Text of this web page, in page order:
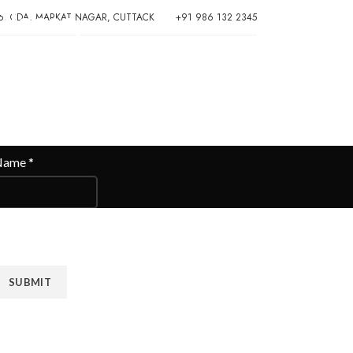
CDA, MARKAT NAGAR, CUTTACK +91 986 132 2345
*
SUBMIT